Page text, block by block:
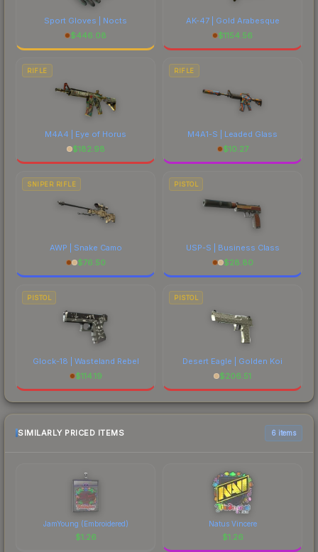
Sport Gloves | Nocts
$446.08
AK-47 | Gold Arabesque
$1154.56
RIFLE
M4A4 | Eye of Horus
$182.98
RIFLE
M4A1-S | Leaded Glass
$10.27
SNIPER RIFLE
AWP | Snake Camo
$76.50
PISTOL
USP-S | Business Class
$28.80
PISTOL
Glock-18 | Wasteland Rebel
$114.19
PISTOL
Desert Eagle | Golden Koi
$206.51
SIMILARLY PRICED ITEMS 6 items
JamYoung (Embroidered)
$1.26
Natus Vincere
$1.26